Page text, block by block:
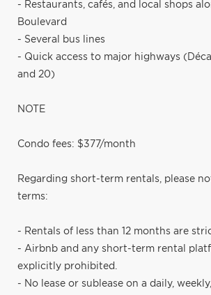
- Restaurants, cafés, and local shops
Boulevard
- Several bus lines
- Quick access to major highways
and 20)
NOTE
Condo fees: $377/month
Regarding short-term rentals, please
terms:
- Rentals of less than 12 months are
- Airbnb and any short-term rental
explicitly prohibited.
- No lease or sublease on a daily,